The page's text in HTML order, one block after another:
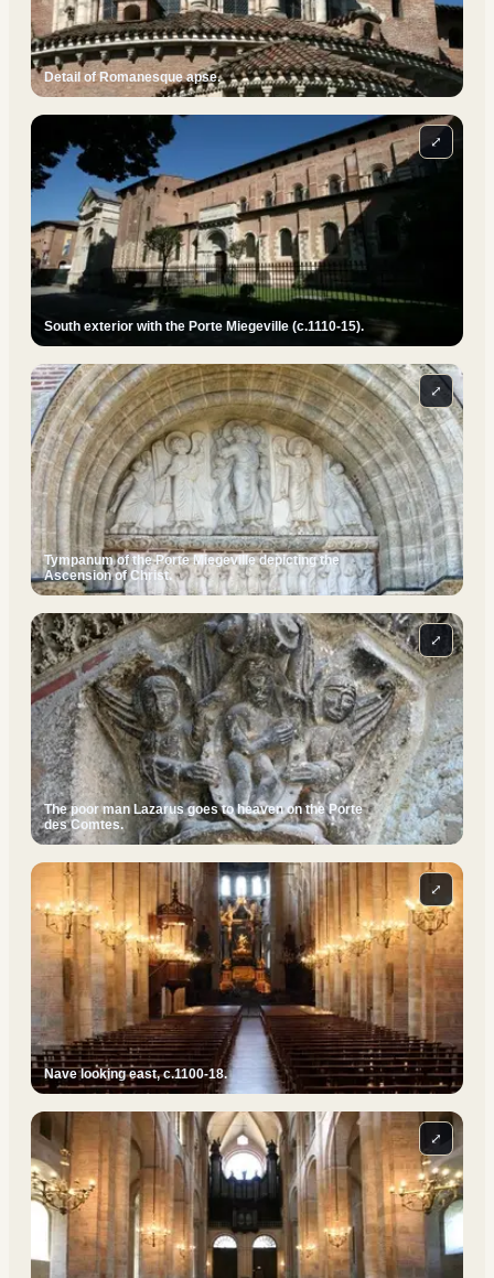
Detail of Romanesque apse.
South exterior with the Porte Miegeville (c.1110-15).
⤢
Tympanum of the Porte Miegeville depicting the
Ascension of Christ.
⤢
The poor man Lazarus goes to heaven on the Porte
des Comtes.
⤢
Nave looking east, c.1100-18.
⤢
⤢